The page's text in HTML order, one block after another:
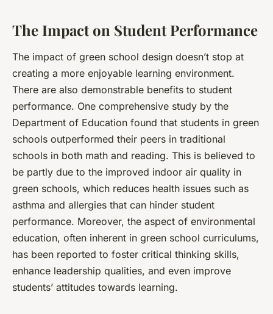
The Impact on Student Performance
The impact of green school design doesn’t stop at
creating a more enjoyable learning environment.
There are also demonstrable benefits to student
performance. One comprehensive study by the
Department of Education found that students in green
schools outperformed their peers in traditional
schools in both math and reading. This is believed to
be partly due to the improved indoor air quality in
green schools, which reduces health issues such as
asthma and allergies that can hinder student
performance. Moreover, the aspect of environmental
education, often inherent in green school curriculums,
has been reported to foster critical thinking skills,
enhance leadership qualities, and even improve
students’ attitudes towards learning.